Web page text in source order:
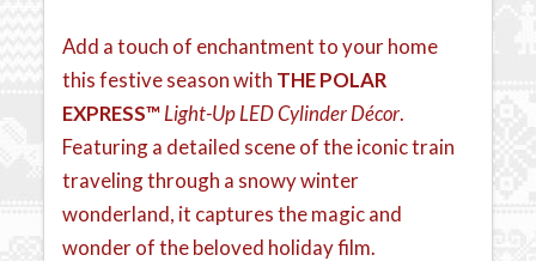
Add a touch of enchantment to your home
this festive season with THE POLAR
EXPRESS™Light-Up LED Cylinder Décor.
Featuring a detailed scene of the iconic train
traveling through a snowy winter
wonderland, it captures the magic and
wonder of the beloved holiday film.